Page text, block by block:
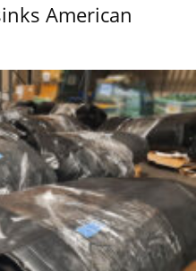
American